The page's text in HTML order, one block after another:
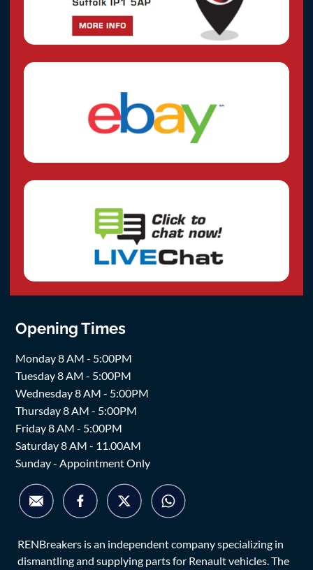
Opening Times
Monday 8 AM - 5:00PM
Tuesday 8 AM - 5:00PM
Wednesday 8 AM - 5:00PM
Thursday 8 AM - 5:00PM
Friday 8 AM - 5:00PM
Saturday 8 AM - 11.00AM
Sunday - Appointment Only
RENBreakers is an independent company specializing in
dismantling and supplying parts for Renault vehicles. The